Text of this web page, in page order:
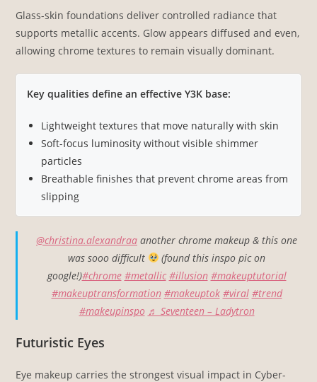
Glass-skin foundations deliver controlled radiance that
supports metallic accents. Glow appears diffused and even,
allowing chrome textures to remain visually dominant.
Key qualities define an effective Y3K base:
Lightweight textures that move naturally with skin
Soft-focus luminosity without visible shimmer
particles
Breathable finishes that prevent chrome areas from
slipping
@christina.alexandraa another chrome makeup & this one
was sooo difficult
(found this inspo pic on
google!)#chrome #metallic #illusion #makeuptutorial
#makeuptransformation #makeuptok #viral #trend
#makeupinspo ♬ Seventeen – Ladytron
Futuristic Eyes
Eye makeup carries the strongest visual impact in Cyber-